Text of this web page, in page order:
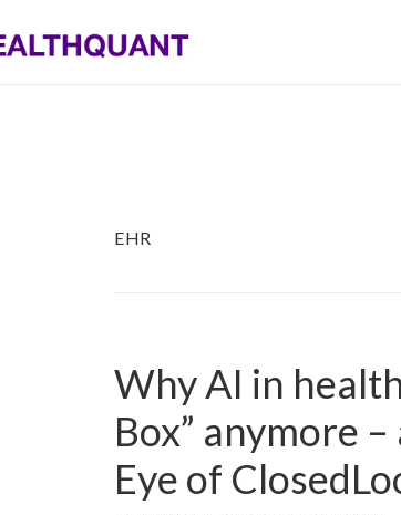
EHR
Why AI in
Box” anymore
Eye of